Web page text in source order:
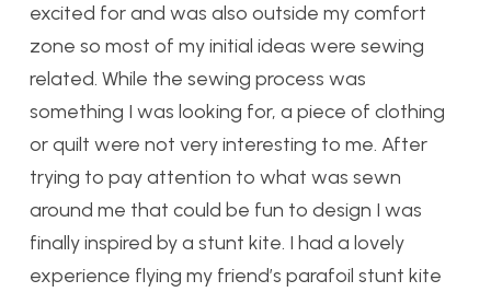
excited for and was also outside my comfort
zone so most of my initial ideas were sewing
related. While the sewing process was
something I was looking for, a piece of clothing
or quilt were not very interesting to me. After
trying to pay attention to what was sewn
around me that could be fun to design I was
finally inspired by a stunt kite. I had a lovely
experience flying my friend’s parafoil stunt kite